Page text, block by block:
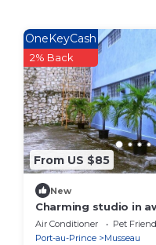
From US $85
OneKeyCash
2% Back
New
Charming studio in
Ville/Musseau with
Air Conditioner Pet
Port-au-Prince
Musseau